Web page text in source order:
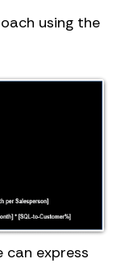
using the
can express